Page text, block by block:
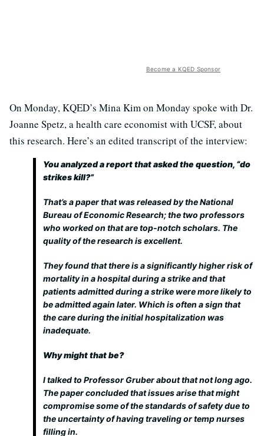
Become a KQED Sponsor
On Monday, KQED’s Mina Kim on Monday spoke with Dr.
Joanne Spetz, a health care economist with UCSF, about
this research. Here’s an edited transcript of the interview:
You analyzed a report that asked the question, “do
strikes kill?”
That’s a paper that was released by the National
Bureau of Economic Research; the two professors
who worked on that are top-notch scholars. The
quality of the research is excellent.
They found that there is a significantly higher risk of
mortality in a hospital during a strike and that
patients admitted during a strike were more likely to
be admitted again later. Which is often a sign that
the care during the initial hospitalization was
inadequate.
Why might that be?
I talked to Professor Gruber about that not long ago.
The paper concluded that issues arise that might
compromise some of the standards of safety due to
the uncertainty of having traveling or temp nurses
filling in.